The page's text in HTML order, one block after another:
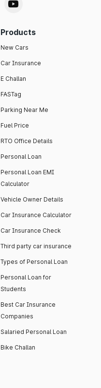
Products
New Cars
Car Insurance
E Challan
FASTag
Parking Near Me
Fuel Price
RTO Office Details
Personal Loan
Personal Loan EMI
Calculator
Vehicle Owner Details
Car Insurance Calculator
Car Insurance Check
Third party car insurance
Types of Personal Loan
Personal Loan for
Students
Best Car Insurance
Companies
Salaried Personal Loan
Bike Challan